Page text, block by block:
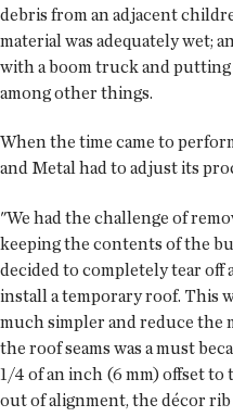
debris from an adjacent
material was adequately wet;
with a boom truck and
among other things.
When the time came to
and Metal had to adjust its
"We had the challenge of
keeping the contents of the
decided to completely tear off
install a temporary roof. This
much simpler and reduce the
the roof seams was a must
1/4 of an inch (6 mm) offset to
out of alignment, the décor rib